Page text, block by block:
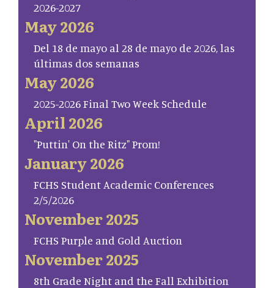
2026-2027
May 2026
Del 18 de mayo al 28 de mayo de 2026, las
últimas dos semanas
May 2026
2025-2026 Final Two Week Schedule
April 2026
"Puttin' On the Ritz" Prom!
January 2026
FCHS Student Academic Conferences
2/5/2026
November 2025
FCHS Purple and Gold Auction
November 2025
8th Grade Night and the Fall Exhibition